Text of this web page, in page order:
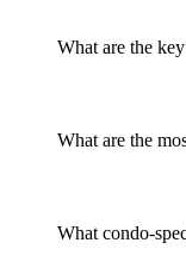
What are the
What are the
What condo-